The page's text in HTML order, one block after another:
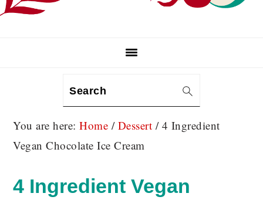
Search
You are here:Home / Dessert /4 Ingredient
Vegan Chocolate Ice Cream
4 Ingredient Vegan